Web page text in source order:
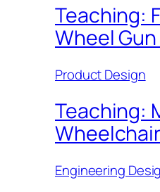
Teaching:
Wheel
Product Design
Teaching:
Engineering